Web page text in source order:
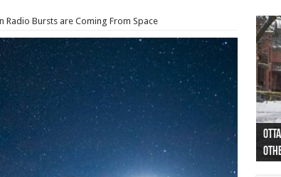
Radio Bursts are Coming From Space
44
as